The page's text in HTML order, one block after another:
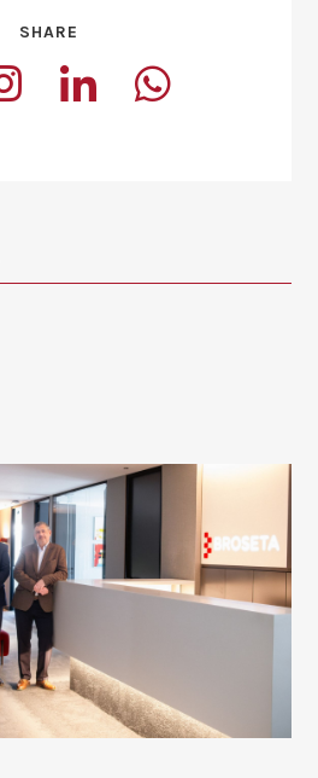
SHARE